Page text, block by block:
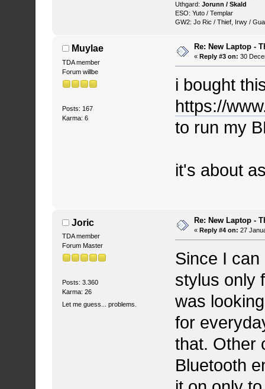
Uthgard: Jorunn / Skald
ESO: Yuto / Templar
GW2: Jo Ric / Thief, Irwy /
Muylae
TDA member
Forum willbe
Posts: 167
Karma: 6
Re: New Laptop -
« Reply #3 on: 30
i bought
https://
to run my
it's about
Joric
TDA member
Forum Master
Posts: 3.360
Karma: 26
Let me guess... problems.
Re: New Laptop -
« Reply #4 on: 27
Since I
stylus only
was
for
that. Other
Bluetooth